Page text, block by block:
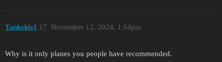
Tankskis1 November 12, 2024, 1:54pm
17
Why is it only planes you people have recommended.